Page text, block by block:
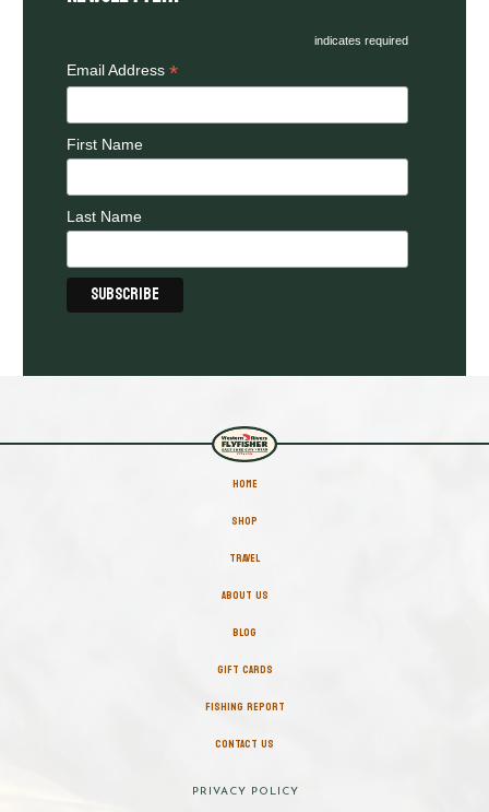
indicates required
Email Address *
First Name
Last Name
HOME
SHOP
TRAVEL
ABOUT US
BLOG
GIFT CARDS
FISHING REPORT
CONTACT US
PRIVACY POLICY